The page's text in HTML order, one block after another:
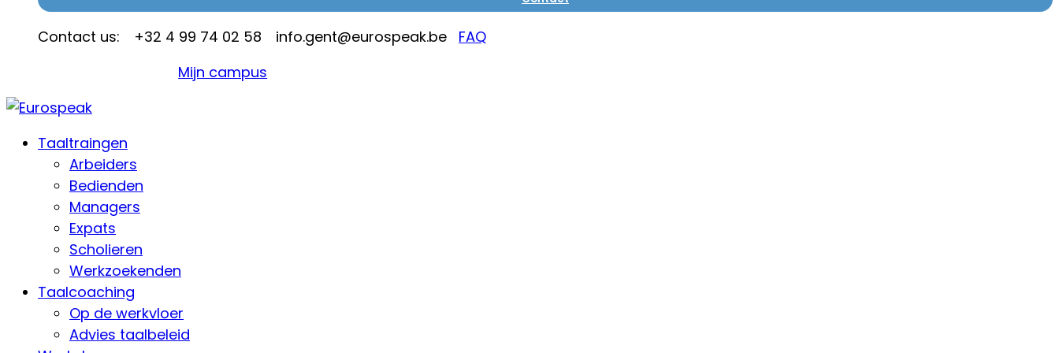
Contact us: +32 4 99 74 02 58 info.gent@eurospeak.be
FAQ
Mijn campus
Taaltraingen
Arbeiders
Bedienden
Managers
Expats
Scholieren
Werkzoekenden
Taalcoaching
Op de werkvloer
Advies taalbeleid